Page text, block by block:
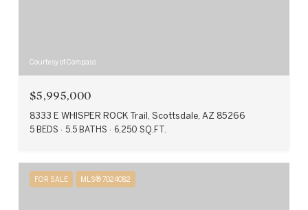
Courtesy of Compass
$5,995,000
8333 E WHISPER ROCK Trail, Scottsdale, AZ 85266
5 BEDS 5.5 BATHS 6,250 SQ.FT.
FOR SALE MLS® 7024082